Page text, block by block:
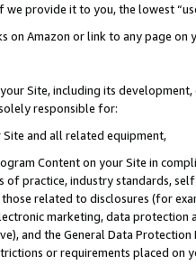
we provide it to you, the lowest
on Amazon or link to any page
Site, including its
responsible for:
and all related equipment,
Content on your Site in
of practice, industry standards,
related to disclosures (for
marketing, data
and the General Data
or requirements placed on